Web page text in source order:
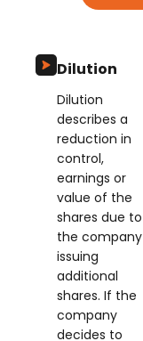
Dilution
Dilution
describes a
reduction in
control,
earnings or
value of the
shares due to
the company
issuing
additional
shares. If the
company
decides to